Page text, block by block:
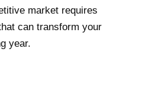
market requires
can transform your
year.